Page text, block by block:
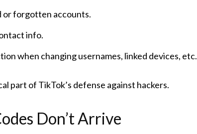
or forgotten accounts.
info.
when changing usernames, linked devices, etc.
part of TikTok’s defense against hackers.
Don’t Arrive